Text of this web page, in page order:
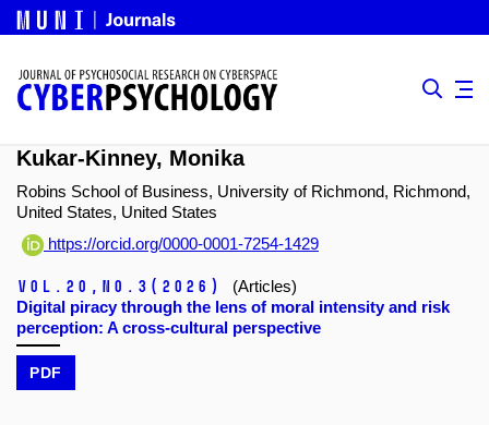
Kukar-Kinney, Monika
Robins School of Business, University of Richmond, Richmond,
United States, United States
https://orcid.org/0000-0001-7254-1429
Vol.20, No.3 (2026)
(Articles)
Digital piracy through the lens of moral intensity and risk
perception: A cross-cultural perspective
PDF